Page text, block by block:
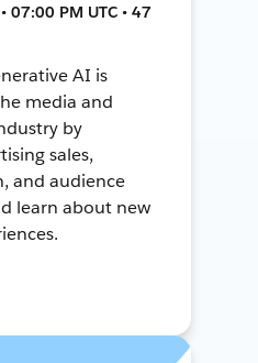
07:00 PM UTC • 47
AI is
media and
by
sales,
and audience
learn about new